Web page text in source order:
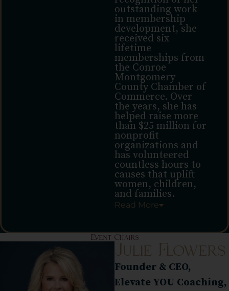
outstanding work
in membership
development, she
received six
lifetime
memberships from
the Conroe
Montgomery
County Chamber of
Commerce. Over
the years, she has
helped raise more
than $25 million for
nonprofit
organizations and
has volunteered
countless hours to
causes that uplift
women, children,
and families.
Read More
Event Chairs
Julie Flowers
Founder & CEO,
Elevate YOU Coaching,